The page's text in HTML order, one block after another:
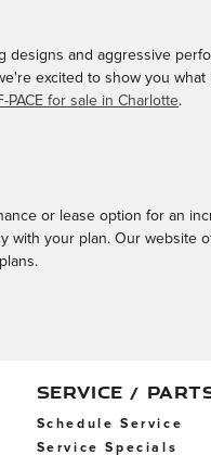
designs and aggressive
excited to show you what
PACE for sale in Charlotte.
or lease option for an
with your plan. Our website
SERVICE /
Schedule Service
Service Specials